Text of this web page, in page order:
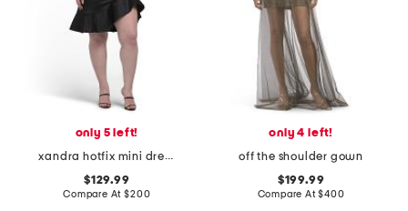
only 5 left!
xandra hotfix mini dress
$129.99
Compare At$200
only 4 left!
off the shoulder gown
$199.99
Compare At$400